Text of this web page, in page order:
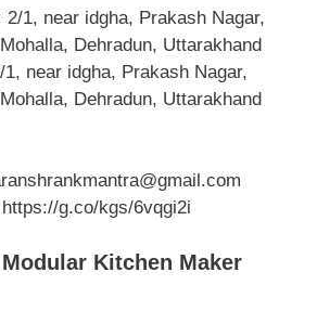
2/1, near idgha, Prakash Nagar,
Dehradun, Uttarakhand
1, near idgha, Prakash Nagar,
Dehradun, Uttarakhand
https://g.co/kgs/6vqgi2i
Kitchen Maker